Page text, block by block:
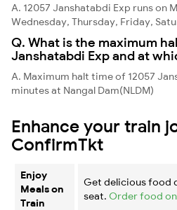
A. 12057 Janshatabdi Exp runs on
Wednesday, Thursday, Friday,
Q. What is the maximum
Janshatabdi Exp and at
A. Maximum halt time of 12057
minutes at Nangal Dam(NLDM)
Enhance your train
ConfirmTkt
Enjoy
Meals on
Train
Get delicious food
seat. Order food